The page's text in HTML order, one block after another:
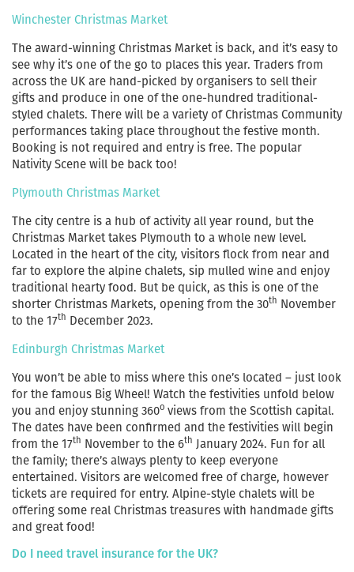
Winchester Christmas Market
The award-winning Christmas Market is back, and it’s easy to
see why it’s one of the go to places this year. Traders from
across the UK are hand-picked by organisers to sell their
gifts and produce in one of the one-hundred traditional-
styled chalets. There will be a variety of Christmas Community
performances taking place throughout the festive month.
Booking is not required and entry is free. The popular
Nativity Scene will be back too!
Plymouth Christmas Market
The city centre is a hub of activity all year round, but the
Christmas Market takes Plymouth to a whole new level.
Located in the heart of the city, visitors flock from near and
far to explore the alpine chalets, sip mulled wine and enjoy
traditional hearty food. But be quick, as this is one of the
shorter Christmas Markets, opening from the 30th November
to the 17th December 2023.
Edinburgh Christmas Market
You won’t be able to miss where this one’s located – just look
for the famous Big Wheel! Watch the festivities unfold below
you and enjoy stunning 360o views from the Scottish capital.
The dates have been confirmed and the festivities will begin
from the 17th November to the 6th January 2024. Fun for all
the family; there’s always plenty to keep everyone
entertained. Visitors are welcomed free of charge, however
tickets are required for entry. Alpine-style chalets will be
offering some real Christmas treasures with handmade gifts
and great food!
Do I need travel insurance for the UK?